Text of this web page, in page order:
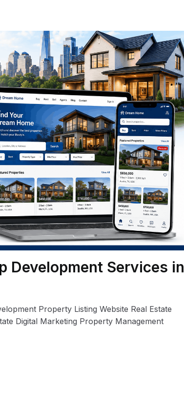
Development Services in
Property Listing Website Real Estate
Digital Marketing Property Management